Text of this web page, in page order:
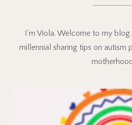
I'm Viola. Welcome to my
millennial sharing tips on autism